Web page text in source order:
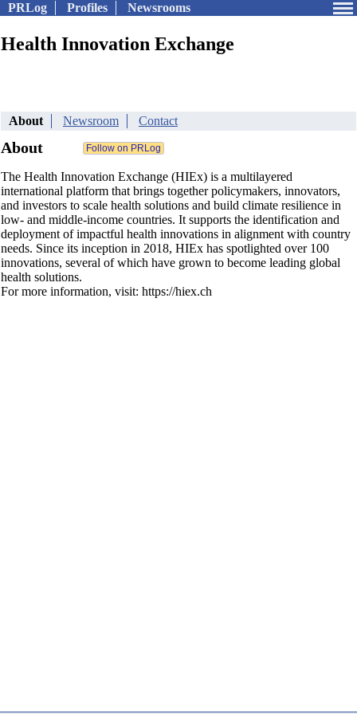
PRLog Profiles Newsrooms
Health Innovation Exchange
About Newsroom Contact
About
The Health Innovation Exchange (HIEx) is a multilayered
international platform that brings together policymakers, innovators,
and investors to scale health solutions and build climate resilience in
low- and middle-income countries. It supports the identification and
deployment of impactful health innovations in alignment with country
needs. Since its inception in 2018, HIEx has spotlighted over 100
innovations, several of which have grown to become leading global
health solutions.
For more information, visit: https://hiex.ch